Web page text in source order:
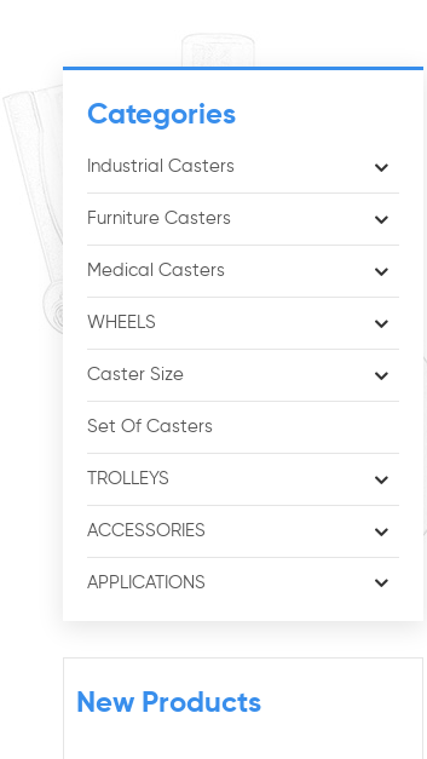
Categories
Industrial Casters
Furniture Casters
Medical Casters
WHEELS
Caster Size
Set Of Casters
TROLLEYS
ACCESSORIES
APPLICATIONS
New Products